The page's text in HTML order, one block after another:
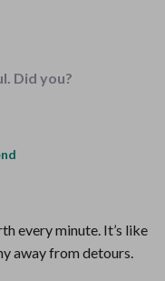
Did you?
every minute. It’s like
away from detours.